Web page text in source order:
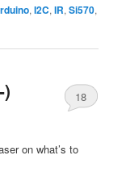
,I2C,IR,Si570,
18
on what’s to